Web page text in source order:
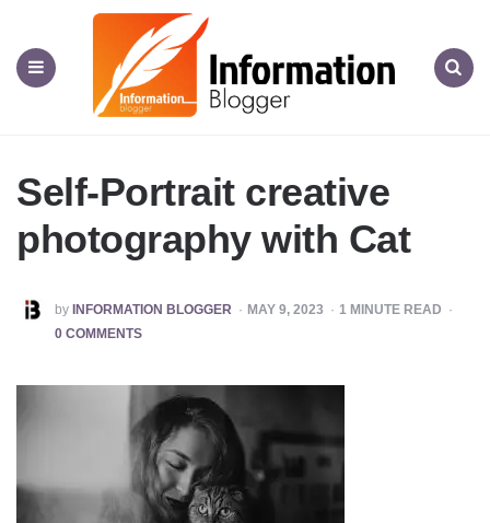
Information
Blogger
Self-Portrait creative
photography with Cat
POSTED
BY
by INFORMATION BLOGGER MAY 9, 2023 1 MINUTE READ
0 COMMENTS